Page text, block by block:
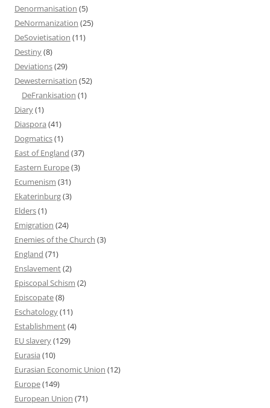
Denormanisation (5)
DeNormanization (25)
DeSovietisation (11)
Destiny(8)
Deviations(29)
Dewesternisation (52)
DeFrankisation (1)
Diary(1)
Diaspora (41)
Dogmatics(1)
East of England (37)
Eastern Europe(3)
Ecumenism (31)
Ekaterinburg(3)
Elders(1)
Emigration (24)
Enemies of the Church (3)
England (71)
Enslavement(2)
Episcopal Schism (2)
Episcopate(8)
Eschatology(11)
Establishment(4)
EU slavery(129)
Eurasia (10)
Eurasian Economic Union (12)
Europe(149)
European Union (71)